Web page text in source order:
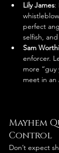
Lily James:
perfect
selfish,
Sam
enforcer.
more “guy
meet in an
Mayhem
Control
Don’t expect